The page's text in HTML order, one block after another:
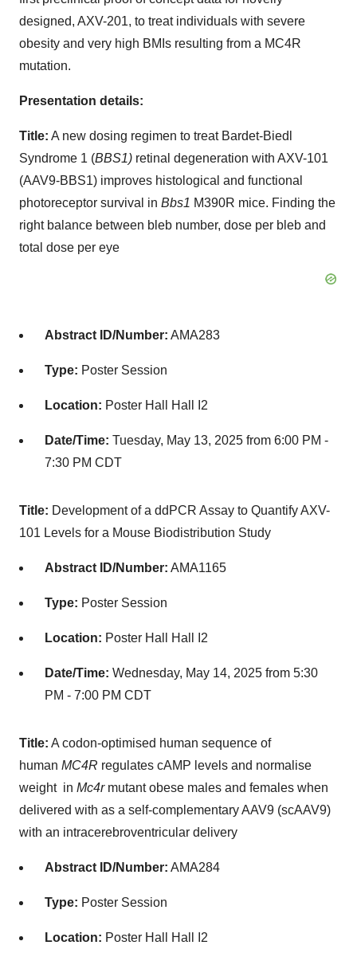
designed, AXV-201, to treat individuals with severe
obesity and very high BMIs resulting from a MC4R
mutation.
Presentation details:
Title: A new dosing regimen to treat Bardet-Biedl
Syndrome 1 (BBS1) retinal degeneration with AXV-101
(AAV9-BBS1) improves histological and functional
photoreceptor survival in Bbs1 M390R mice. Finding the
right balance between bleb number, dose per bleb and
total dose per eye
Abstract ID/Number: AMA283
Type: Poster Session
Location: Poster Hall Hall I2
Date/Time: Tuesday, May 13, 2025 from 6:00 PM -
7:30 PM CDT
Title: Development of a ddPCR Assay to Quantify AXV-
101 Levels for a Mouse Biodistribution Study
Abstract ID/Number: AMA1165
Type: Poster Session
Location: Poster Hall Hall I2
Date/Time: Wednesday, May 14, 2025 from 5:30
PM - 7:00 PM CDT
Title: A codon-optimised human sequence of
human MC4R regulates cAMP levels and normalise
weight in Mc4rmutant obese males and females when
delivered with as a self-complementary AAV9 (scAAV9)
with an intracerebroventricular delivery
Abstract ID/Number: AMA284
Type: Poster Session
Location: Poster Hall Hall I2